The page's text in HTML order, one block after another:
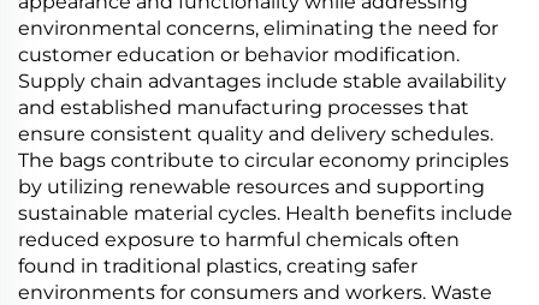
environmental concerns, eliminating the need for
customer education or behavior modification.
Supply chain advantages include stable availability
and established manufacturing processes that
ensure consistent quality and delivery schedules.
The bags contribute to circular economy principles
by utilizing renewable resources and supporting
sustainable material cycles. Health benefits include
reduced exposure to harmful chemicals often
found in traditional plastics, creating safer
environments for consumers and workers. Waste